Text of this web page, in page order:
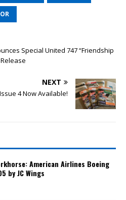
Special United 747 “Friendship
NEXT
4 Now Available!
American Airlines Boeing
by JC Wings